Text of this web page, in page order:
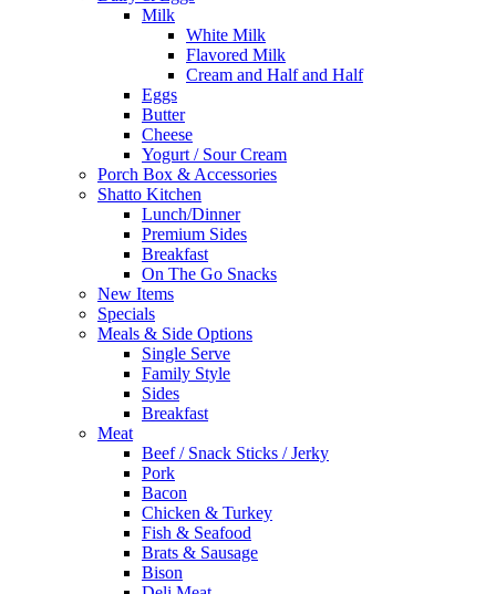
Milk
White Milk
Flavored Milk
Cream and Half and Half
Eggs
Butter
Cheese
Yogurt / Sour Cream
Porch Box & Accessories
Shatto Kitchen
Lunch/Dinner
Premium Sides
Breakfast
On The Go Snacks
New Items
Specials
Meals & Side Options
Single Serve
Family Style
Sides
Breakfast
Meat
Beef / Snack Sticks / Jerky
Pork
Bacon
Chicken & Turkey
Fish & Seafood
Brats & Sausage
Bison